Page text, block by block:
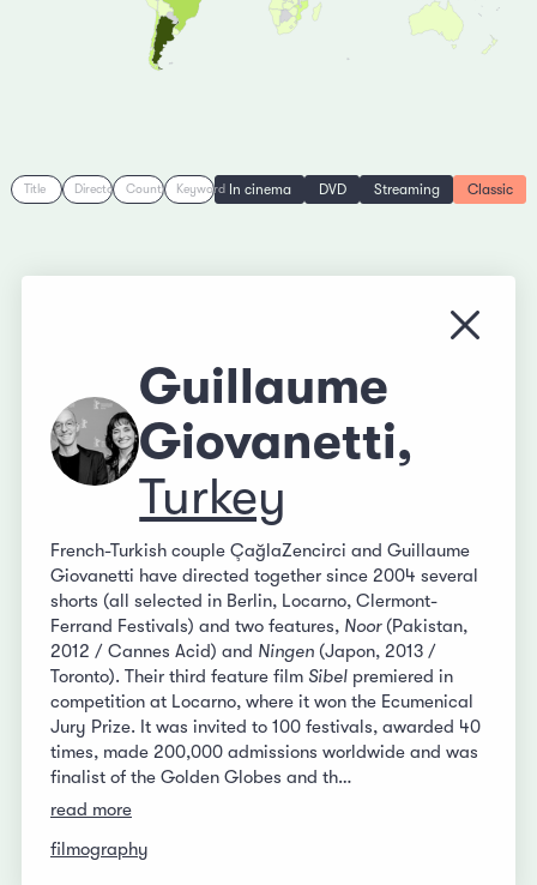
Title Director Country Keyword In cinema DVD Streaming Classic
Close
Guillaume
Giovanetti,
Turkey
French-Turkish couple ÇağlaZencirci and Guillaume
Giovanetti have directed together since 2004 several
shorts (all selected in Berlin, Locarno, Clermont-
Ferrand Festivals) and two features, Noor(Pakistan,
2012 / Cannes Acid) and Ningen (Japon, 2013 /
Toronto). Their third feature film Sibel premiered in
competition at Locarno, where it won the Ecumenical
Jury Prize. It was invited to 100 festivals, awarded 40
times, made 200,000 admissions worldwide and was
finalist of the Golden Globes and th…
read more
filmography